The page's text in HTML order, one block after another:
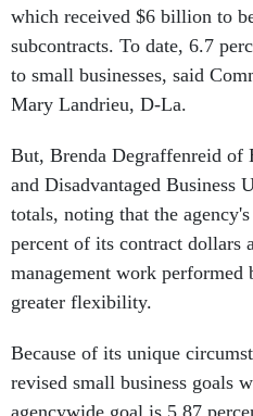
which received $6 billion to
subcontracts. To date, 6.7
to small businesses, said
Mary Landrieu, D-La.
But, Brenda Degraffenreid of
and Disadvantaged Business
totals, noting that the
percent of its contract dollars
management work
greater flexibility.
Because of its unique
revised small business goals
agencywide goal is 5.87